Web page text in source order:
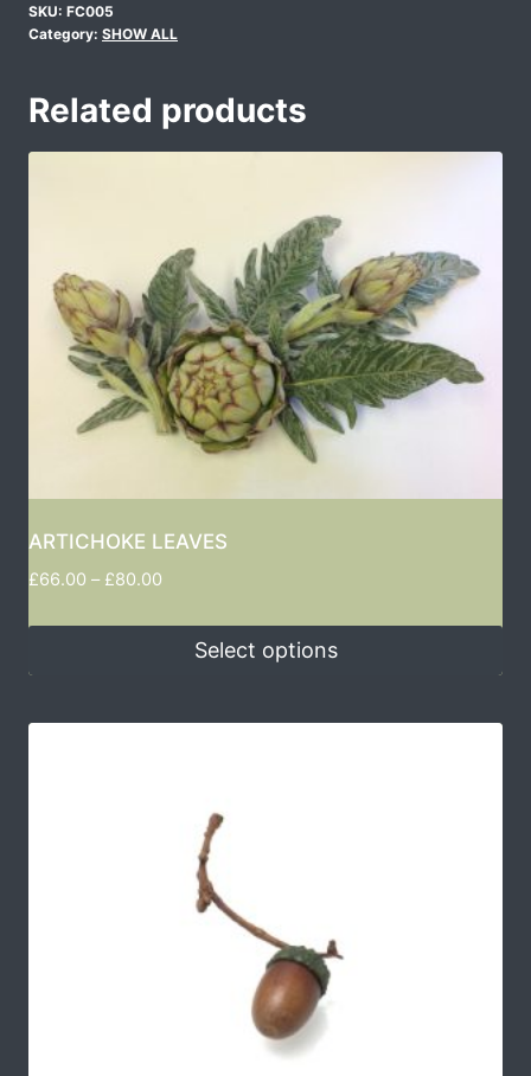
SKU: FC005
Category: SHOW ALL
Related products
ARTICHOKE LEAVES
£66.00 – £80.00
Select options